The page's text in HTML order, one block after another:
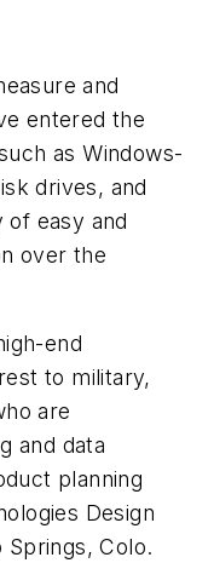
and
entered the
as Windows-
drives, and
easy and
over the
end
to military,
are
and data
planning
Design
Springs, Colo.